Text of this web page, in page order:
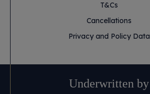
T&Cs
Cancellations
Privacy and Policy Data
Underwritten by